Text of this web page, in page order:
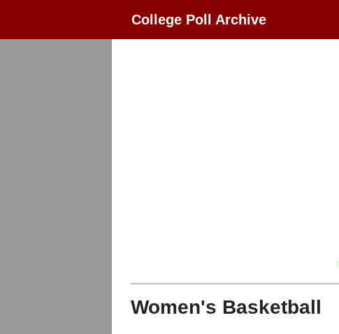
College Poll Archive
Women's Basketball